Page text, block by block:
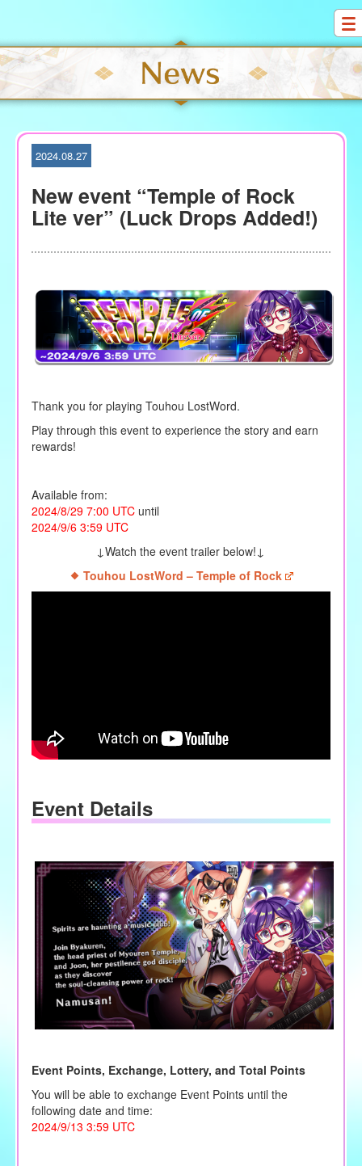
S
k
i
p
t
2024.08.27
New event “Temple of Rock
Lite ver” (Luck Drops Added!)
Thank you for playing Touhou LostWord.
Play through this event to experience the story and earn
rewards!
Available from:
2024/8/29 7:00 UTC until
2024/9/6 3:59 UTC
↓Watch the event trailer below!↓
Touhou LostWord – Temple of Rock
Event Details
Event Points, Exchange, Lottery, and Total Points
You will be able to exchange Event Points until the
following date and time:
2024/9/13 3:59 UTC